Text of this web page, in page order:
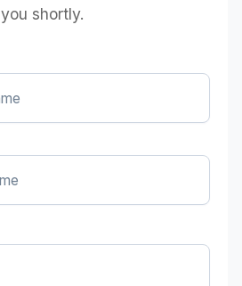
you shortly.